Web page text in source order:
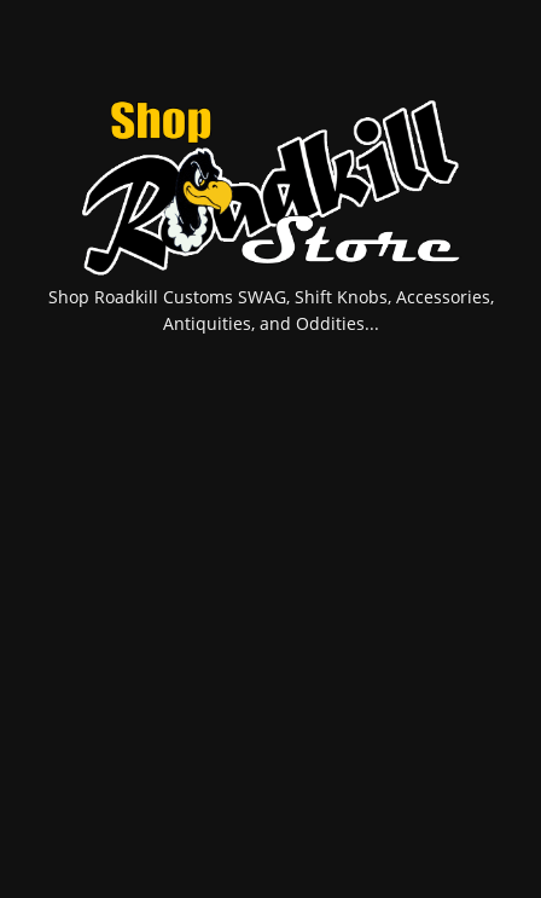
Shop Roadkill Customs SWAG, Shift Knobs, Accessories,
Antiquities, and Oddities...